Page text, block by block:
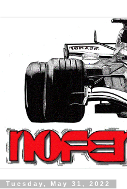
Tuesday, May 31, 2022